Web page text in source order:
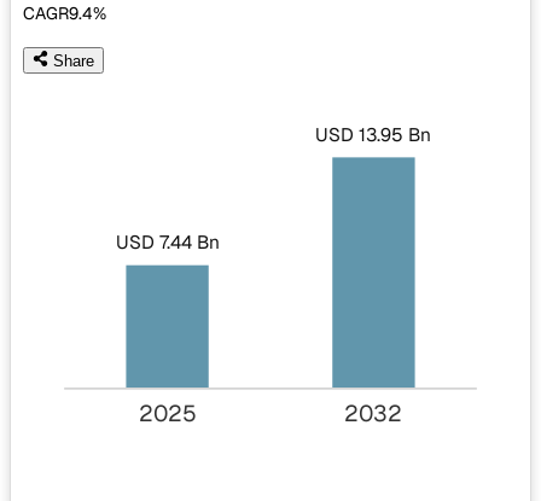
CAGR9.4%
Share
USD 7.44 Bn
USD 13.95 Bn
2025 2032